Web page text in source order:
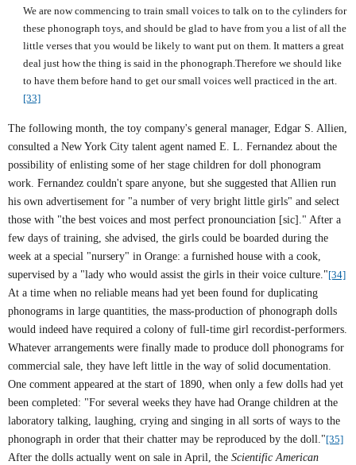
We are now commencing to train small voices to talk on to the cylinders for
these phonograph toys, and should be glad to have from you a list of all the
little verses that you would be likely to want put on them. It matters a great
deal just how the thing is said in the phonograph.Therefore we should like
to have them before hand to get our small voices well practiced in the art.
[33]
The following month, the toy company's general manager, Edgar S. Allien,
consulted a New York City talent agent named E. L. Fernandez about the
possibility of enlisting some of her stage children for doll phonogram
work. Fernandez couldn't spare anyone, but she suggested that Allien run
his own advertisement for "a number of very bright little girls" and select
those with "the best voices and most perfect pronounciation [sic]." After a
few days of training, she advised, the girls could be boarded during the
week at a special "nursery" in Orange: a furnished house with a cook,
supervised by a "lady who would assist the girls in their voice culture."[34]
At a time when no reliable means had yet been found for duplicating
phonograms in large quantities, the mass-production of phonograph dolls
would indeed have required a colony of full-time girl recordist-performers.
Whatever arrangements were finally made to produce doll phonograms for
commercial sale, they have left little in the way of solid documentation.
One comment appeared at the start of 1890, when only a few dolls had yet
been completed: "For several weeks they have had Orange children at the
laboratory talking, laughing, crying and singing in all sorts of ways to the
phonograph in order that their chatter may be reproduced by the doll."[35]
After the dolls actually went on sale in April, the Scientific American